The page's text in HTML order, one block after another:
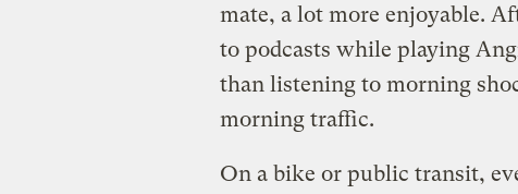
mate, a lot more enjoyable.
to podcasts while playing
than listening to morning
morning traffic.
On a bike or public transit,